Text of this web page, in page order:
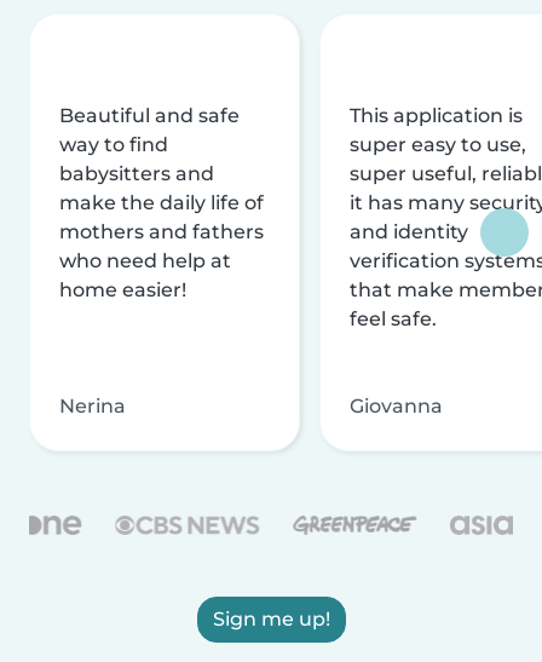
Beautiful and safe
way to find
babysitters and
make the daily life of
mothers and fathers
who need help at
home easier!
Nerina
This application is
super easy to use,
super useful,
it has many
and identity
verification
that make
feel safe.
Giovanna
Sign me up!